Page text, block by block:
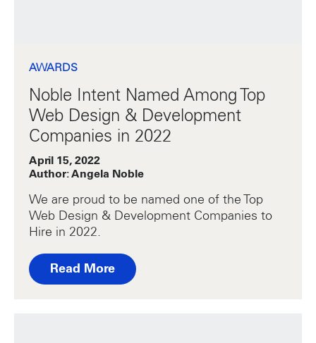
AWARDS
Noble Intent Named Among Top
Web Design & Development
Companies in 2022
April 15, 2022
Author: Angela Noble
We are proud to be named one of the Top
Web Design & Development Companies to
Hire in 2022.
Read More